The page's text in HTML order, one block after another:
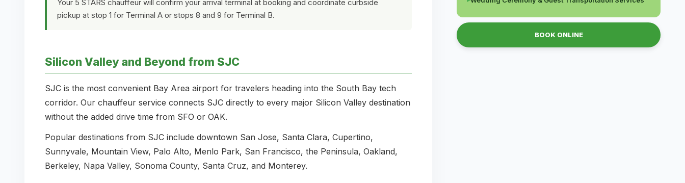
Your 5 STARS chauffeur will confirm your arrival terminal at booking and coordinate curbside
pickup at stop 1 for Terminal A or stops 8 and 9 for Terminal B.
Silicon Valley and Beyond from SJC
SJC is the most convenient Bay Area airport for travelers heading into the South Bay tech
corridor. Our chauffeur service connects SJC directly to every major Silicon Valley destination
without the added drive time from SFO or OAK.
Popular destinations from SJC include downtown San Jose, Santa Clara, Cupertino,
Sunnyvale, Mountain View, Palo Alto, Menlo Park, San Francisco, the Peninsula, Oakland,
Berkeley, Napa Valley, Sonoma County, Santa Cruz, and Monterey.
BOOK ONLINE